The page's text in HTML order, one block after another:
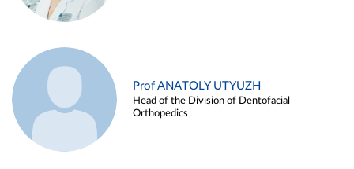
Prof ANATOLY UTYUZH
Head of the Division of Dentofacial
Orthopedics